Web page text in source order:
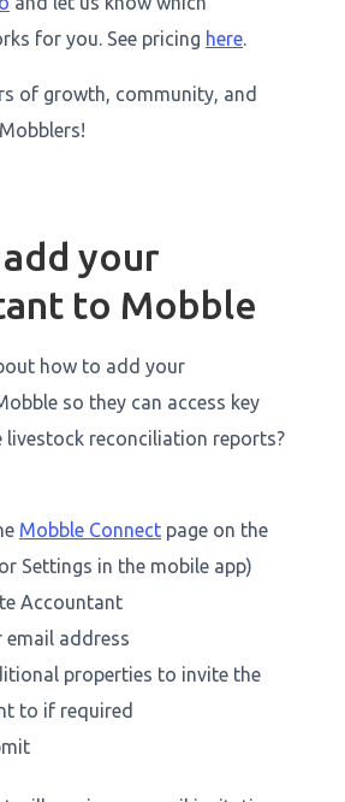
for you. See pricing here.
of growth, community, and
your
to Mobble
how to add your
so they can access key
reconciliation reports?
Mobble Connect page on the
Settings in the mobile app)
Accountant
email address
properties to invite the
to if required